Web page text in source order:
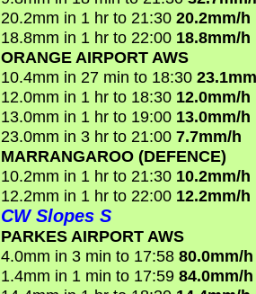
20.2mm in 1 hr to 21:30 20.2mm/h
18.8mm in 1 hr to 22:00 18.8mm/h
ORANGE AIRPORT AWS
10.4mm in 27 min to 18:30
12.0mm in 1 hr to 18:30 12.0mm/h
13.0mm in 1 hr to 19:00 13.0mm/h
23.0mm in 3 hr to 21:00 7.7mm/h
MARRANGAROO (DEFENCE)
10.2mm in 1 hr to 21:30 10.2mm/h
12.2mm in 1 hr to 22:00 12.2mm/h
CW Slopes S
PARKES AIRPORT AWS
4.0mm in 3 min to 17:58 80.0mm/h
1.4mm in 1 min to 17:59 84.0mm/h